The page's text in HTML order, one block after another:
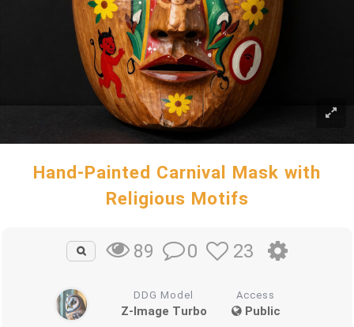
Hand-Painted Carnival Mask with
Religious Motifs
89 0 23
DDG Model
Z-Image Turbo
Access
Public